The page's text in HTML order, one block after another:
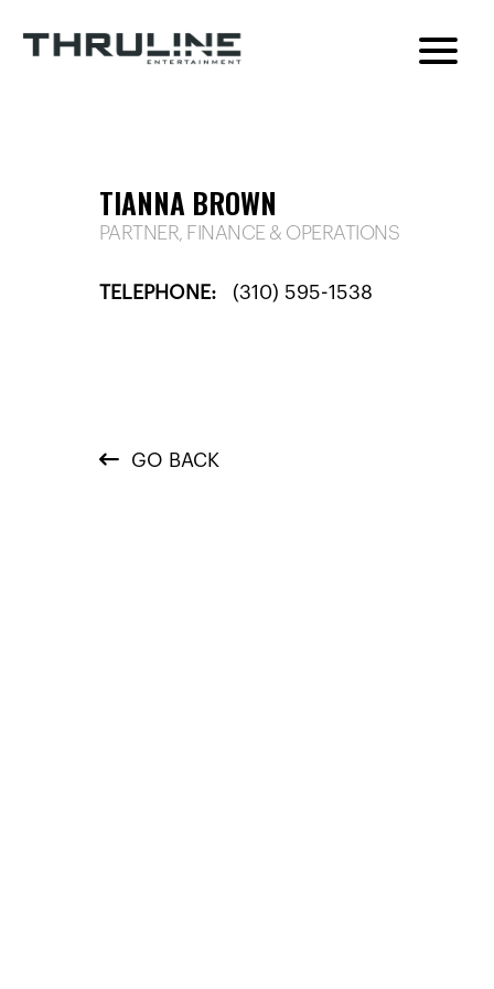
TIANNA BROWN
PARTNER, FINANCE & OPERATIONS
TELEPHONE:(310) 595-1538
GO BACK